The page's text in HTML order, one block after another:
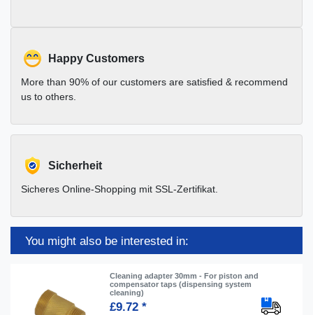
Happy Customers
More than 90% of our customers are satisfied & recommend
us to others.
Sicherheit
Sicheres Online-Shopping mit SSL-Zertifikat.
You might also be interested in:
Cleaning adapter 30mm - For piston and
compensator taps (dispensing system
cleaning)
£9.72 *